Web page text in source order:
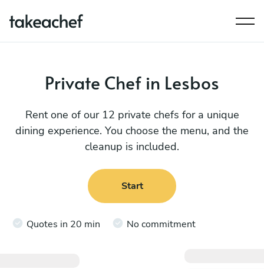
Private Chef in Lesbos
Rent one of our 12 private chefs for a unique
dining experience. You choose the menu, and the
cleanup is included.
Start
Quotes in 20 min No commitment